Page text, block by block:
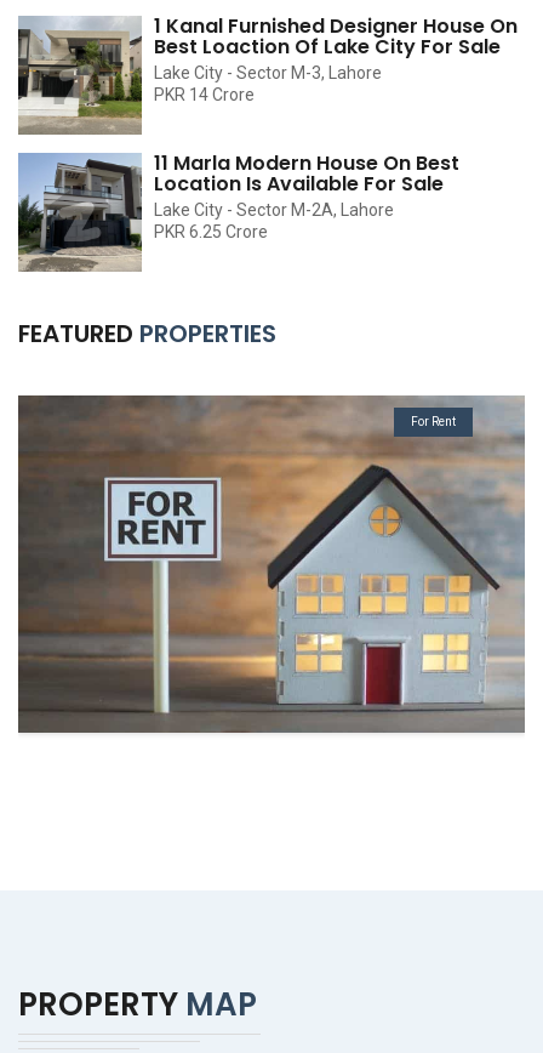
1 Kanal Furnished Designer House On
Best Loaction Of Lake City For Sale
Lake City - Sector M-3, Lahore
PKR 14 Crore
11 Marla Modern House On Best
Location Is Available For Sale
Lake City - Sector M-2A, Lahore
PKR 6.25 Crore
FEATURED PROPERTIES
For Rent
PROPERTY MAP